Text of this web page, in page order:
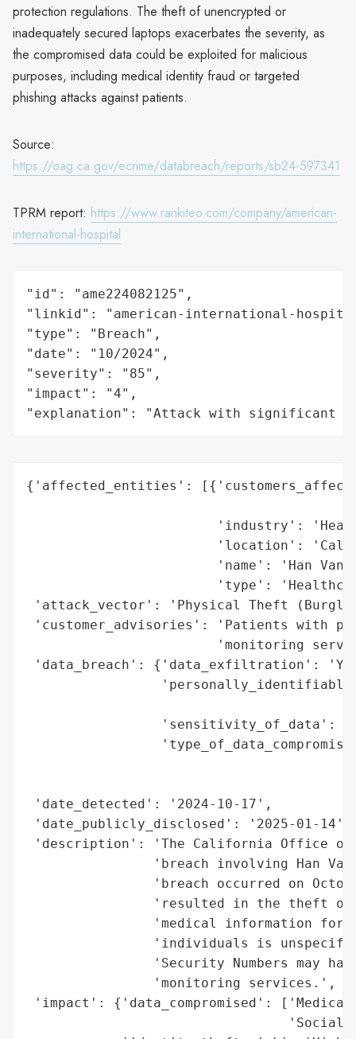
protection regulations. The theft of unencrypted or
inadequately secured laptops exacerbates the severity, as
the compromised data could be exploited for malicious
purposes, including medical identity fraud or targeted
phishing attacks against patients.
Source:
https://oag.ca.gov/ecrime/databreach/reports/sb24-597341
TPRM report: https://www.rankiteo.com/company/american-
international-hospital
"id": "ame224082125",
"linkid": "american-international-
"type": "Breach",
"date": "10/2024",
"severity": "85",
"impact": "4",
"explanation": "Attack with significant
{'affected_entities':
'industry':
'location':
'name': 'Han Van
'type':
'attack_vector': 'Physical Theft
'customer_advisories': 'Patients with
'monitoring
'data_breach': {'data_exfiltration':
'sensitivity_of_data':
'date_detected': '2024-10-17',
'date_publicly_disclosed': '2025-01-14',
'description': 'The California Office of
'breach involving Han
'breach occurred on
'resulted in the theft
'medical information for
'individuals is
'Security Numbers may
                'monitoring services.',
'impact': {'data_compromised':
'Social